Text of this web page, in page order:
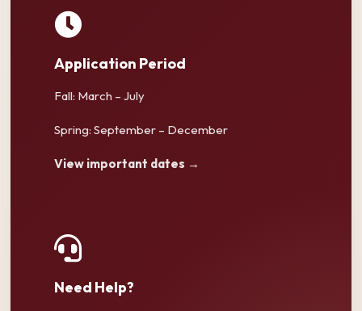
Application Period
Fall: March – July
Spring: September – December
View important dates →
Need Help?